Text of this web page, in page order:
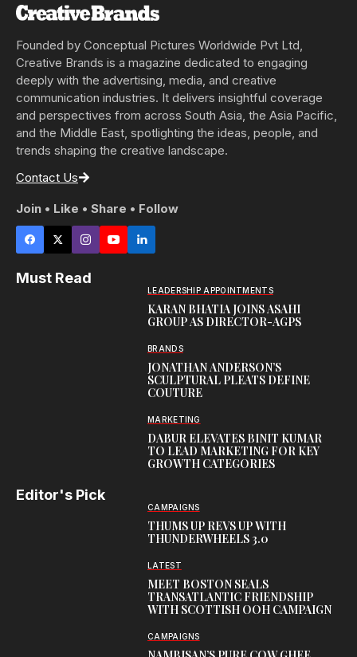
Founded by Conceptual Pictures Worldwide Pvt Ltd,
Creative Brands is a magazine dedicated to engaging
deeply with the advertising, media, and creative
communication industries. It delivers insightful coverage
and perspectives from across South Asia, the Asia Pacific,
and the Middle East, spotlighting the ideas, people, and
trends shaping the creative landscape.
Contact Us
Join • Like • Share • Follow
Must Read
LEADERSHIP APPOINTMENTS
KARAN BHATIA JOINS ASAHI
GROUP AS DIRECTOR-AGPS
BRANDS
JONATHAN ANDERSON’S
SCULPTURAL PLEATS DEFINE
COUTURE
MARKETING
DABUR ELEVATES BINIT KUMAR
TO LEAD MARKETING FOR KEY
GROWTH CATEGORIES
Editor's Pick
CAMPAIGNS
THUMS UP REVS UP WITH
THUNDERWHEELS 3.0
LATEST
MEET BOSTON SEALS
TRANSATLANTIC FRIENDSHIP
WITH SCOTTISH OOH CAMPAIGN
CAMPAIGNS